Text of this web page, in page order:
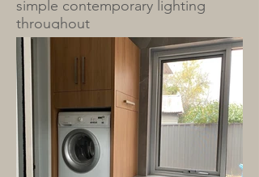
simple contemporary lighting
throughout